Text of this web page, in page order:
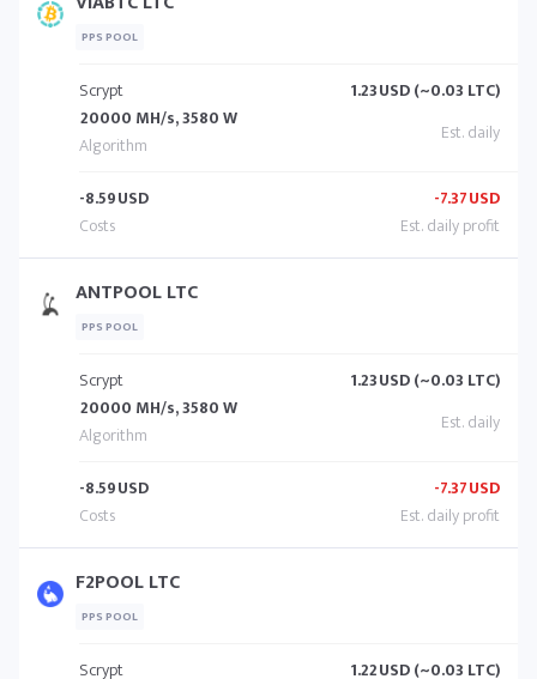
PPS POOL
Scrypt
20000 MH/s, 3580 W
1.23USD (~0.03 LTC)
-8.59USD -7.37USD
ANTPOOL LTC
PPS POOL
Scrypt
20000 MH/s, 3580 W
1.23USD (~0.03 LTC)
-8.59USD -7.37USD
F2POOL LTC
PPS POOL
Scrypt
1.22USD (~0.03 LTC)